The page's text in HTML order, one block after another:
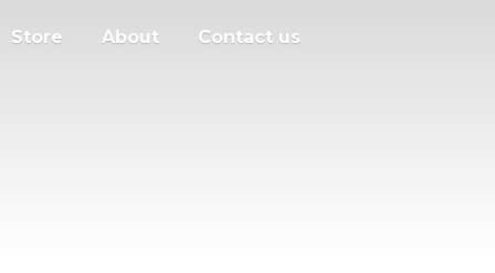
Store About Contact us